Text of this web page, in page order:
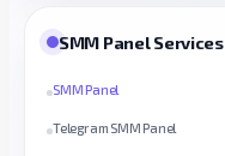
SMM Panel Services
SMM Panel
Telegram SMM Panel